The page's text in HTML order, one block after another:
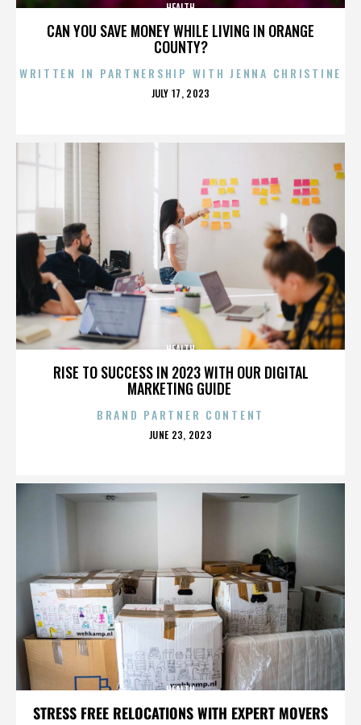
CAN YOU SAVE MONEY WHILE LIVING IN ORANGE
COUNTY?
HEALTH
WRITTEN IN PARTNERSHIP WITH JENNA CHRISTINE
POSTED
JULY 17, 2023
RISE TO SUCCESS IN 2023 WITH OUR DIGITAL
MARKETING GUIDE
HEALTH
BRAND PARTNER CONTENT
POSTED
JUNE 23, 2023
STRESS FREE RELOCATIONS WITH EXPERT MOVERS
HEALTH